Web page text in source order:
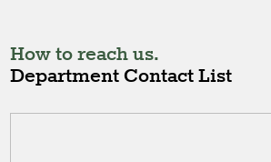
How to reach us.
Department Contact List